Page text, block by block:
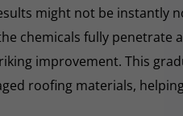
might not be instantly
chemicals fully penetrate
improvement. This
roofing materials,